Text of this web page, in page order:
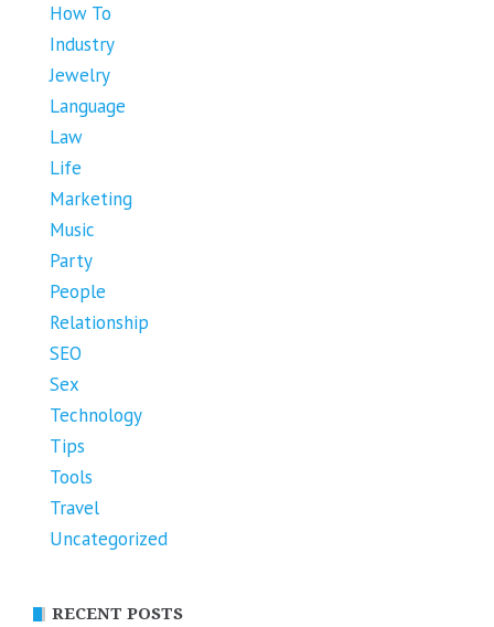
How To
Industry
Jewelry
Language
Law
Life
Marketing
Music
Party
People
Relationship
SEO
Sex
Technology
Tips
Tools
Travel
Uncategorized
RECENT POSTS